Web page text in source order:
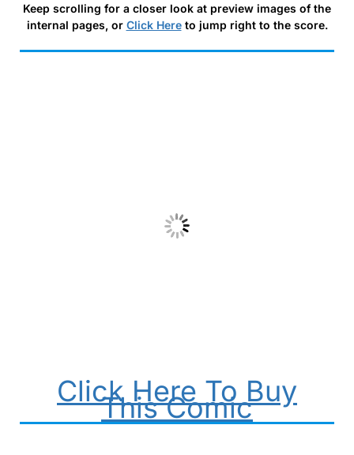
Keep scrolling for a closer look at preview images of the
internal pages, or Click Hereto jump right to the score.
Click Here To Buy
This Comic